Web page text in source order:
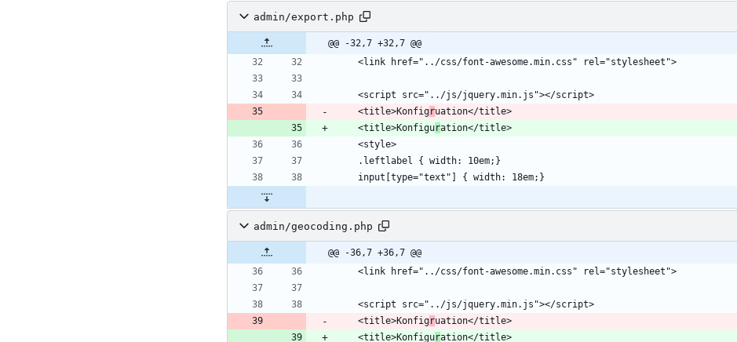
admin/export.php
@@ -32,7 +32,7 @@
    <title>Konfig
r
    <title>Konfigu
r
admin/geocoding.php
@@ -36,7 +36,7 @@
    <title>Konfig
r
    <title>Konfigu
r